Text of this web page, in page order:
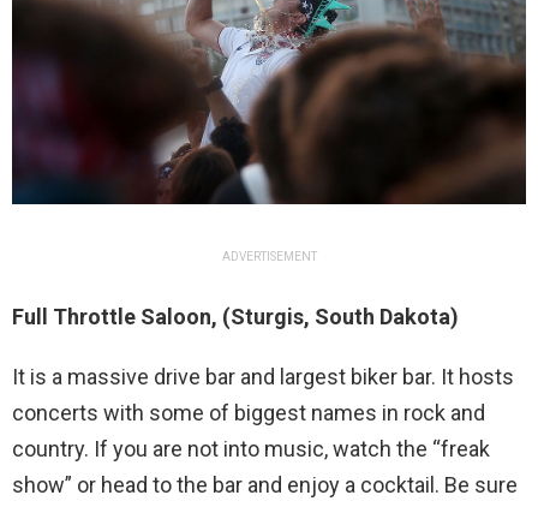
ADVERTISEMENT
Full Throttle Saloon, (Sturgis, South Dakota)
It is a massive drive bar and largest biker bar. It hosts
concerts with some of biggest names in rock and
country. If you are not into music, watch the “freak
show” or head to the bar and enjoy a cocktail. Be sure